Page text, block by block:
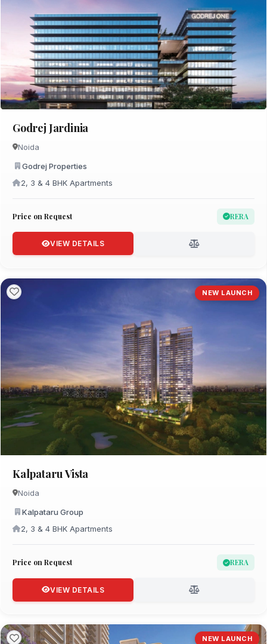
Godrej Jardinia
Noida
Godrej Properties
2, 3 & 4 BHK Apartments
Price on Request RERA
VIEW DETAILS
NEW LAUNCH
Kalpataru Vista
Noida
Kalpataru Group
2, 3 & 4 BHK Apartments
Price on Request RERA
VIEW DETAILS
NEW LAUNCH